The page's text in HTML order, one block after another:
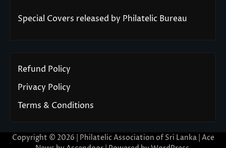
Special Covers released by Philatelic Bureau
Refund Policy
Privacy Policy
Terms & Conditions
Copyright © 2026 | Philatelic Association of Sri Lanka | Ace